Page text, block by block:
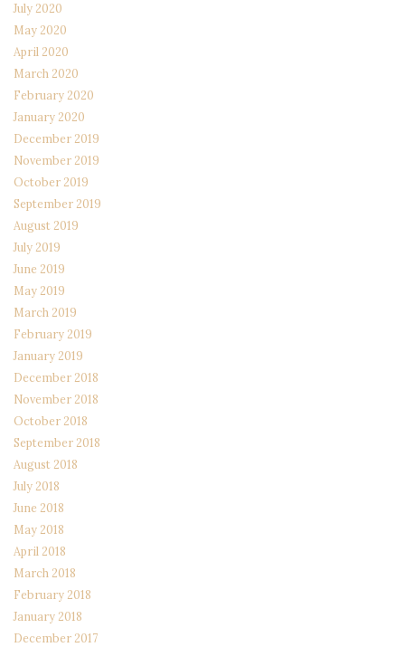
July 2020
May 2020
April 2020
March 2020
February 2020
January 2020
December 2019
November 2019
October 2019
September 2019
August 2019
July 2019
June 2019
May 2019
March 2019
February 2019
January 2019
December 2018
November 2018
October 2018
September 2018
August 2018
July 2018
June 2018
May 2018
April 2018
March 2018
February 2018
January 2018
December 2017